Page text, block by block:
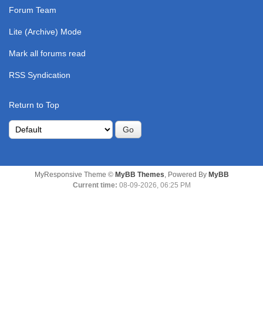
Forum Team
Lite (Archive) Mode
Mark all forums read
RSS Syndication
Return to Top
MyResponsive Theme © MyBB Themes , Powered By MyBB
Current time: 08-09-2026, 06:25 PM